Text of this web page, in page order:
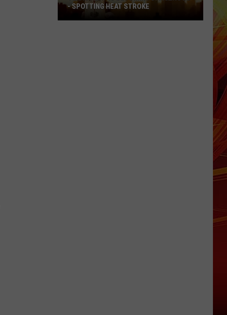
- SPOTTING HEAT STROKE